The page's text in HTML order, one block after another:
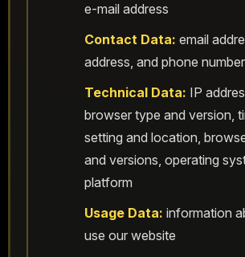
e-mail address
Contact Data: email
address, and phone number
Technical Data: IP
browser type and version,
setting and location,
and versions, operating
platform
Usage Data: information
use our website